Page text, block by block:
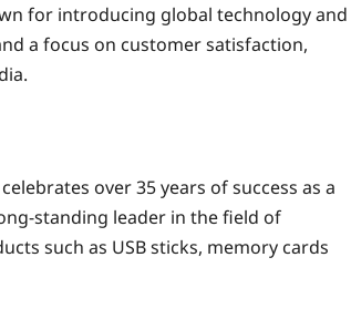
for introducing global technology and
a focus on customer satisfaction,
over 35 years of success as a
standing leader in the field of
such as USB sticks, memory cards